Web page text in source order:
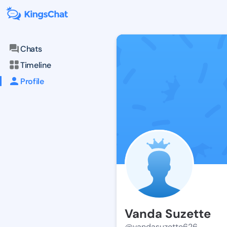
Chats
Timeline
Profile
Vanda Suzette